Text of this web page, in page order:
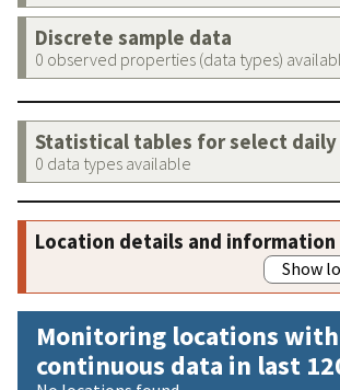
Discrete sample data
0 observed properties (data types)
Statistical tables for select
0 data types available
Location details and information
Show
Monitoring locations with
continuous data in last